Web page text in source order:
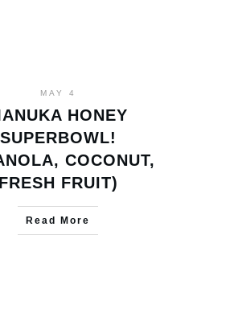
MAY 4
HONEY
SUPERBOWL!
COCONUT,
FRESH FRUIT)
Read More